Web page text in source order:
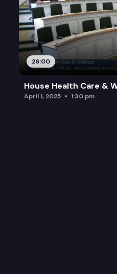
26:00
House Health Care &
April 1, 2025 1:30 pm